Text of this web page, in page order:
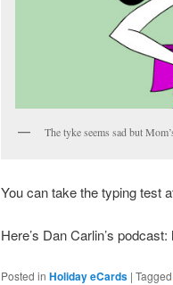
The tyke seems sad but
You can take the typing test
Here’s Dan Carlin’s
Posted in Holiday eCards | Tagged